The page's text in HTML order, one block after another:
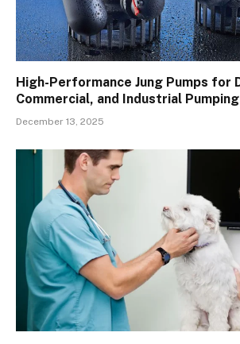
High-Performance Jung Pumps for
Commercial, and Industrial
December 13, 2025